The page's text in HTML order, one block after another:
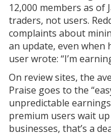
12,000 members as of
traders, not users.
complaints about
an update, even when
user wrote: “I’m
On review sites, the
Praise goes to the
unpredictable
premium users wait
businesses, that’s a